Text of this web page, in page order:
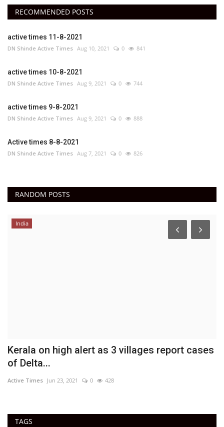
RECOMMENDED POSTS
active times 11-8-2021
DN Shinde Active Times Aug 10, 2021 0 841
active times 10-8-2021
DN Shinde Active Times Aug 9, 2021 0 744
active times 9-8-2021
DN Shinde Active Times Aug 9, 2021 0 888
Active times 8-8-2021
DN Shinde Active Times Aug 7, 2021 0 826
RANDOM POSTS
India
Kerala on high alert as 3 villages report cases
of Delta...
Active Times Jun 23, 2021 0 428
TAGS